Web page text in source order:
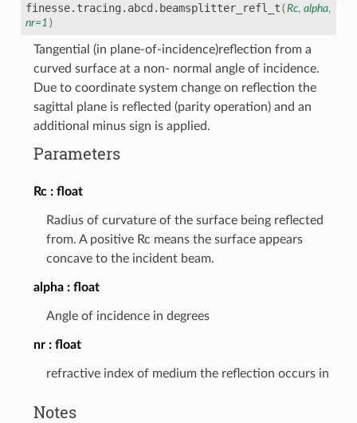
finesse.tracing.abcd. beamsplitter_refl_t ( Rc, alpha,
nr=1 )
Tangential (in plane-of-incidence)reflection from a
curved surface at a non- normal angle of incidence.
Due to coordinate system change on reflection the
sagittal plane is reflected (parity operation) and an
additional minus sign is applied.
Parameters
Rc float
Radius of curvature of the surface being reflected
from. A positive Rc means the surface appears
concave to the incident beam.
alpha float
Angle of incidence in degrees
nr float
refractive index of medium the reflection occurs in
Notes